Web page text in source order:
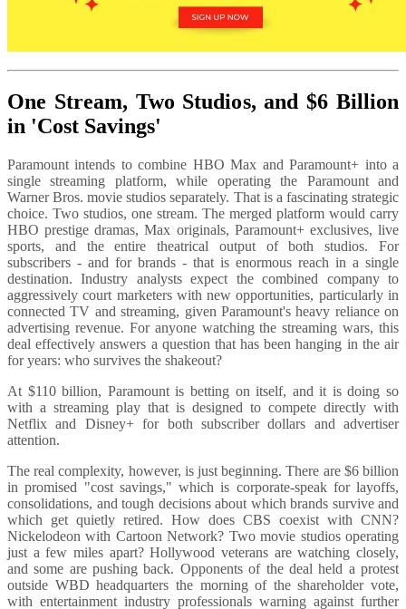
One Stream, Two Studios, and $6 Billion
in 'Cost Savings'
Paramount intends to combine HBO Max and Paramount+ into a
single streaming platform, while operating the Paramount and
Warner Bros. movie studios separately. That is a fascinating strategic
choice. Two studios, one stream. The merged platform would carry
HBO prestige dramas, Max originals, Paramount+ exclusives, live
sports, and the entire theatrical output of both studios. For
subscribers - and for brands - that is enormous reach in a single
destination. Industry analysts expect the combined company to
aggressively court marketers with new opportunities, particularly in
connected TV and streaming, given Paramount's heavy reliance on
advertising revenue. For anyone watching the streaming wars, this
deal effectively answers a question that has been hanging in the air
for years: who survives the shakeout?
At $110 billion, Paramount is betting on itself, and it is doing so
with a streaming play that is designed to compete directly with
Netflix and Disney+ for both subscriber dollars and advertiser
attention.
The real complexity, however, is just beginning. There are $6 billion
in promised "cost savings," which is corporate-speak for layoffs,
consolidations, and tough decisions about which brands survive and
which get quietly retired. How does CBS coexist with CNN?
Nickelodeon with Cartoon Network? Two movie studios operating
just a few miles apart? Hollywood veterans are watching closely,
and some are pushing back. Opponents of the deal held a protest
outside WBD headquarters the morning of the shareholder vote,
with entertainment industry professionals warning against further